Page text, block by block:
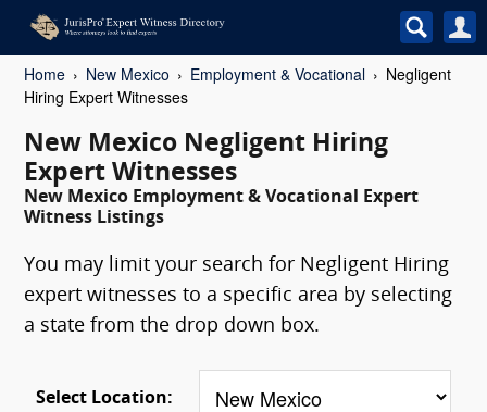
Home New Mexico Employment & Vocational
Negligent
Hiring Expert Witnesses
New Mexico Negligent Hiring
Expert Witnesses
New Mexico Employment & Vocational Expert
Witness Listings
You may limit your search for Negligent Hiring
expert witnesses to a specific area by selecting
a state from the drop down box.
Select Location: